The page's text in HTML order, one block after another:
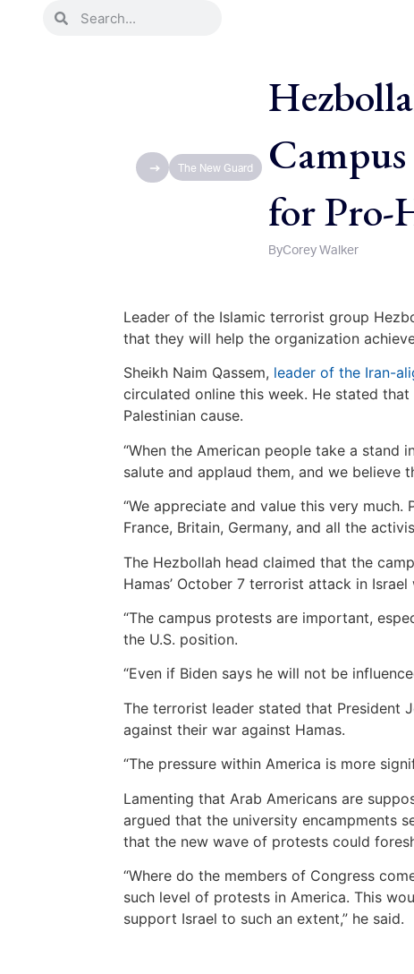
The New Guard
for Pro-
ByCorey Walker
Leader of the Islamic terrorist group
that they will help the organization
Sheikh Naim Qassem, leader of the Iran-
circulated online this week. He stated
Palestinian cause.
“When the American people take a
salute and applaud them, and we believe
“We appreciate and value this very
France, Britain, Germany, and all the
The Hezbollah head claimed that the
Hamas’ October 7 terrorist attack in
“The campus protests are important,
the U.S. position.
“Even if Biden says he will not be
The terrorist leader stated that President
against their war against Hamas.
“The pressure within America is more
Lamenting that Arab Americans are
argued that the university encampments
that the new wave of protests could
“Where do the members of Congress
such level of protests in America. This
support Israel to such an extent,” he said.